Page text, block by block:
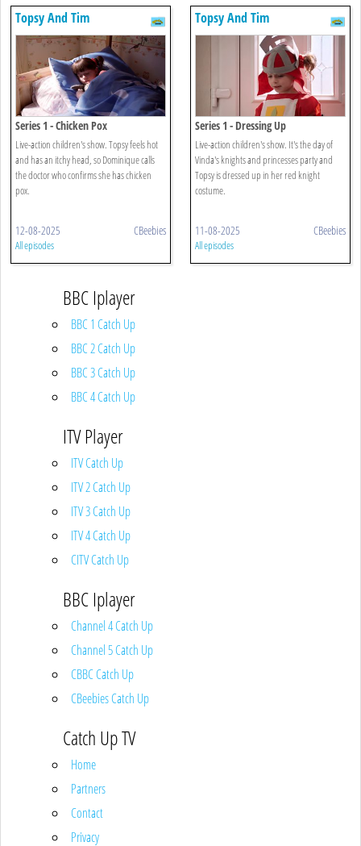
Topsy And Tim
Series 1 - Chicken Pox
Live-action children's show. Topsy feels hot
and has an itchy head, so Dominique calls
the doctor who confirms she has chicken
pox.
12-08-2025 CBeebies
All episodes
Topsy And Tim
Series 1 - Dressing Up
Live-action children's show. It's the day of
Vinda's knights and princesses party and
Topsy is dressed up in her red knight
costume.
11-08-2025 CBeebies
All episodes
BBC Iplayer
BBC 1 Catch Up
BBC 2 Catch Up
BBC 3 Catch Up
BBC 4 Catch Up
ITV Player
ITV Catch Up
ITV 2 Catch Up
ITV 3 Catch Up
ITV 4 Catch Up
CITV Catch Up
BBC Iplayer
Channel 4 Catch Up
Channel 5 Catch Up
CBBC Catch Up
CBeebies Catch Up
Catch Up TV
Home
Partners
Contact
Privacy